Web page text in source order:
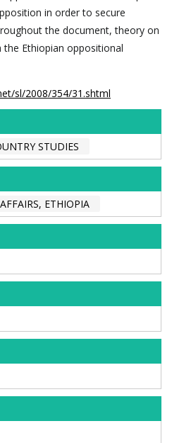
in order to secure
the document, theory on
Ethiopian oppositional
sl/2008/354/31.shtml
STUDIES
ETHIOPIA